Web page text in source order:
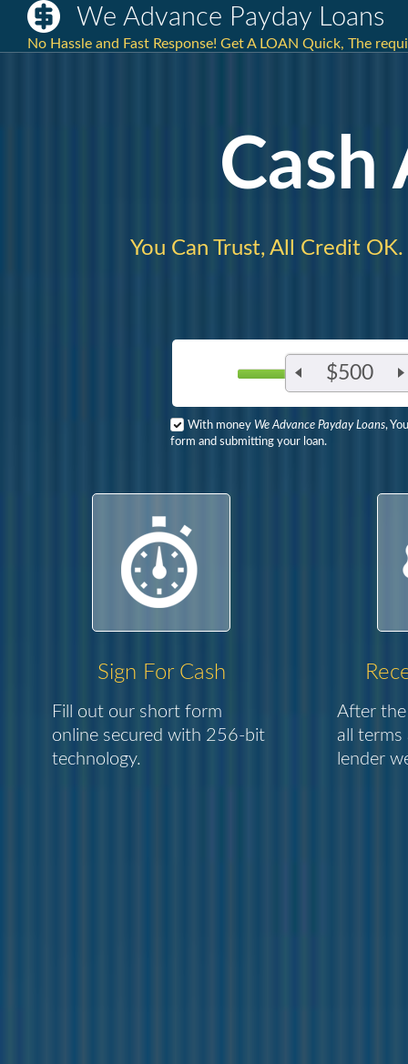
We Advance Payday Loans
No Hassle and Fast Response! Get A LOAN Quick, The
Cash
You Can Trust, All Credit OK.
$500
With money We Advance Payday Loans,
form and submitting your loan.
Sign For Cash
Fill out our short form
online secured with 256-bit
technology.
After the
all
lender